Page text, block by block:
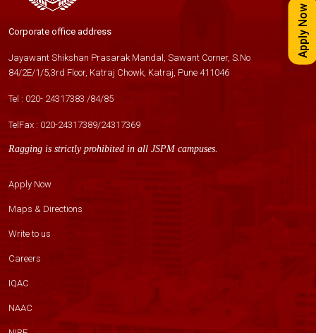
Corporate office address
Jayawant Shikshan Prasarak Mandal, Sawant Corner, S.No
84/2E/1/5,3rd Floor, Katraj Chowk, Katraj, Pune 411046
Tel : 020- 24317383 /84/85
TelFax : 020-24317389/24317369
Ragging is strictly prohibited in all JSPM campuses.
Apply Now
Maps & Directions
Write to us
Careers
IQAC
NAAC
Apply Now